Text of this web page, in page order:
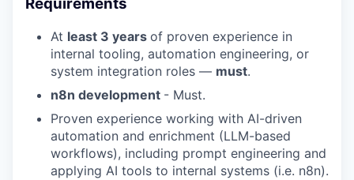
Requirements
At least 3 years of proven experience in
internal tooling, automation engineering, or
system integration roles — must.
n8n development - Must.
Proven experience working with AI-driven
automation and enrichment (LLM-based
workflows), including prompt engineering and
applying AI tools to internal systems (i.e. n8n).